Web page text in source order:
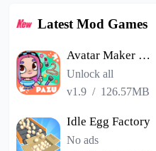
Latest Mod Games
Avatar Maker Dress up for kids
Unlock all
v1.9 / 126.57MB
Idle Egg Factory
No ads